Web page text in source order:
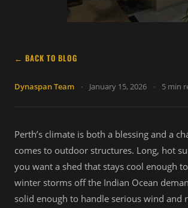
← BACK TO BLOG
Dynaspan Team · January 15, 2026 · 5 min
Perth’s climate is both a blessing and a
comes to outdoor structures. Long, hot
you want a shed that stays cool enough
winter storms off the Indian Ocean
solid enough to handle serious wind and